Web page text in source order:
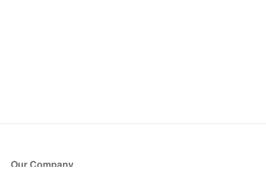
Our Company